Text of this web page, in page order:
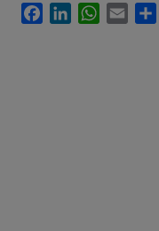
FacebookLinkedInWhatsApp
Email